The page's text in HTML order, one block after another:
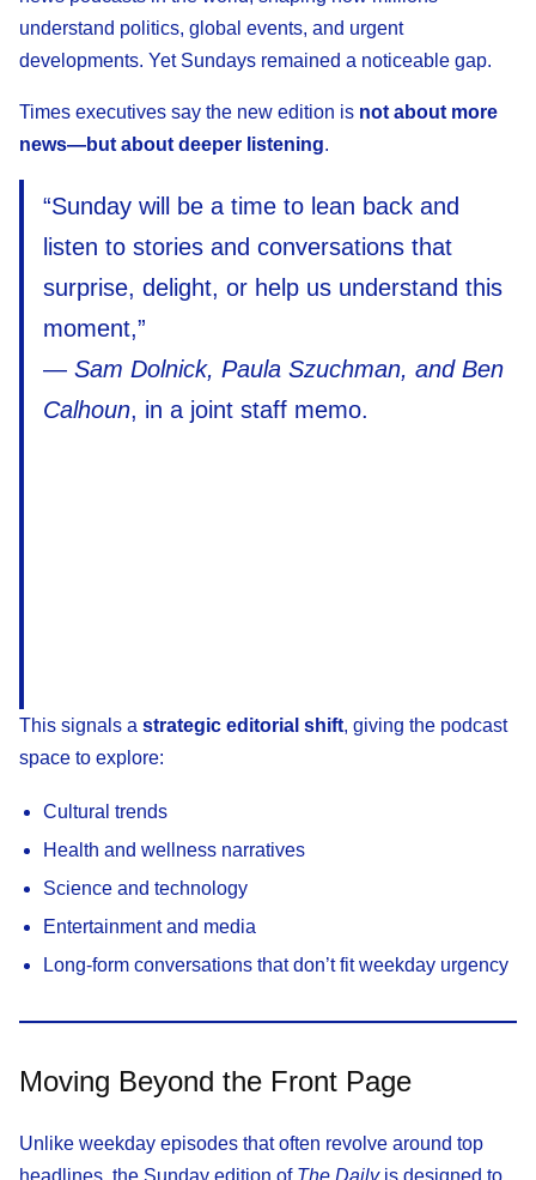
understand politics, global events, and urgent
developments. Yet Sundays remained a noticeable gap.
Times executives say the new edition is not about more
news—but about deeper listening.
“Sunday will be a time to lean back and
listen to stories and conversations that
surprise, delight, or help us understand this
moment,”
— Sam Dolnick, Paula Szuchman, and Ben
Calhoun, in a joint staff memo.
This signals a strategic editorial shift, giving the podcast
space to explore:
Cultural trends
Health and wellness narratives
Science and technology
Entertainment and media
Long-form conversations that don’t fit weekday urgency
Moving Beyond the Front Page
Unlike weekday episodes that often revolve around top
headlines, the Sunday edition of The Dailyis designed to